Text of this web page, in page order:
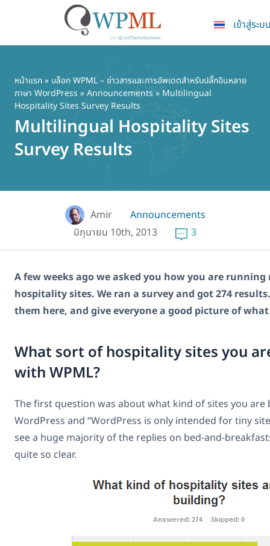
เนื้อหา
หลัก
เข้าสู่ระบ
หน้าแรก» บล็อก WPML – ข่าวสารและการอัพเดตสำหรับปลั๊กอินหลาย
ภาษา WordPress »Announcements» Multilingual
Hospitality Sites Survey Results
Multilingual Hospitality Sites
Survey Results
Amir
Announcements
มิถุนายน 10th, 2013
3
A few weeks ago we asked you how you are
hospitality sites. We ran a survey and got 274
them here, and give everyone a good picture of
What sort of hospitality sites you
with WPML?
The first question was about what kind of sites you are
WordPress and “WordPress is only intended for tiny
see a huge majority of the replies on bed-and-
quite so clear.